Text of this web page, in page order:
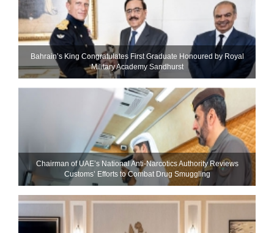
Bahrain’s King Congratulates First Graduate Honoured by Royal
Military Academy Sandhurst
Chairman of UAE’s National Anti-Narcotics Authority Reviews
Customs’ Efforts to Combat Drug Smuggling